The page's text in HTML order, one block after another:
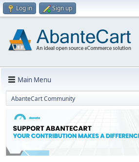
Log in Sign up
Main Menu
AbanteCart Community